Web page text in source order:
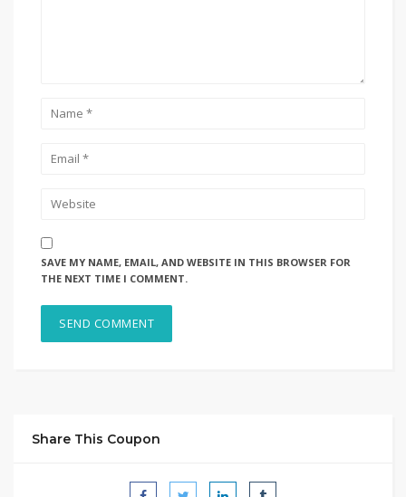
SAVE MY NAME, EMAIL, AND WEBSITE IN THIS BROWSER FOR
THE NEXT TIME I COMMENT.
Share This Coupon